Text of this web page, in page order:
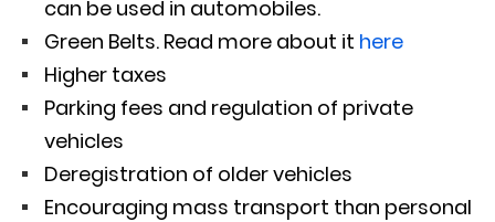
can be used in automobiles.
Green Belts. Read more about it here
Higher taxes
Parking fees and regulation of private
vehicles
Deregistration of older vehicles
Encouraging mass transport than personal